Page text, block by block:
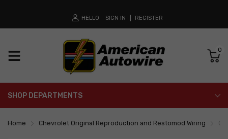
HELLO SIGN IN REGISTER
0
SHOP DEPARTMENTS
Home Chevrolet Original Reproduction and Restomod Wiring